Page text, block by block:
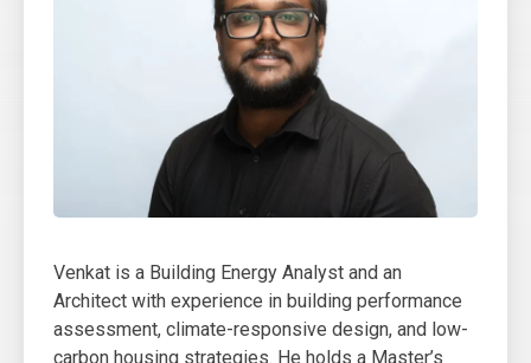
Venkat is a Building Energy Analyst and an
Architect with experience in building performance
assessment, climate-responsive design, and low-
carbon housing strategies. He holds a Master’s